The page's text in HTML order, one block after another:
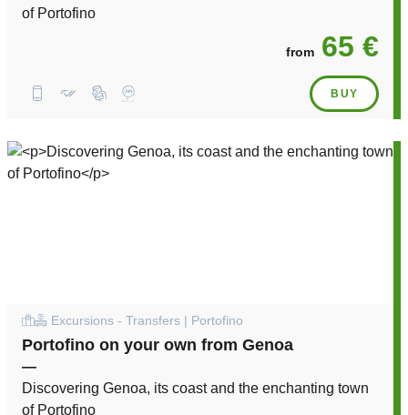
of Portofino
from 65 €
BUY
Excursions - Transfers | Portofino
Portofino on your own from Genoa
—
Discovering Genoa, its coast and the enchanting town
of Portofino